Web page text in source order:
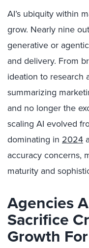
AI’s ubiquity within
grow. Nearly nine
generative or
and delivery. From
ideation to research
summarizing
and no longer the
scaling AI evolved
dominating in 2024
accuracy concerns,
maturity and
Agencies
Sacrifice
Growth